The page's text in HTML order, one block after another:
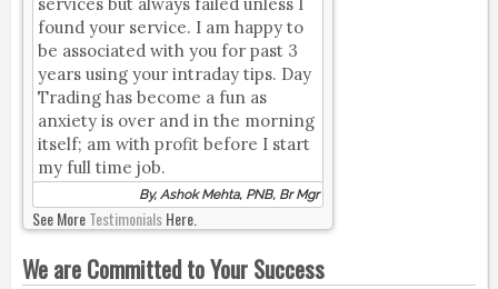
found your service. I am happy to
be associated with you for past 3
years using your intraday tips. Day
Trading has become a fun as
anxiety is over and in the morning
itself; am with profit before I start
my full time job.
By, Ashok Mehta, PNB, Br Mgr
See MoreTestimonialsHere.
We are Committed to Your Success